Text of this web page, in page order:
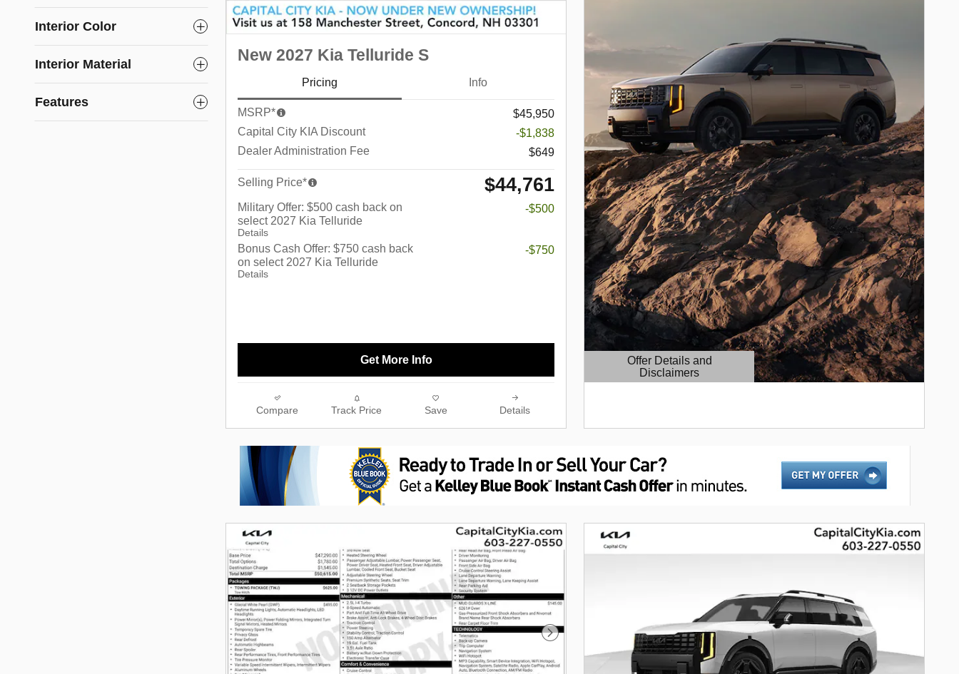
Interior Color
Interior Material
Features
New 2027 Kia Telluride S
Pricing Info
MSRP*
$45,950
Capital City KIA Discount
-$1,838
Dealer Administration Fee
$649
Selling Price* $44,761
Military Offer: $500 cash back on
select 2027 Kia Telluride
Details
-$500
Bonus Cash Offer: $750 cash back
on select 2027 Kia Telluride
Details
-$750
Get More Info
Compare Track Price Save Details
Offer Details and
Disclaimers
Open Details Modal
Next Photo